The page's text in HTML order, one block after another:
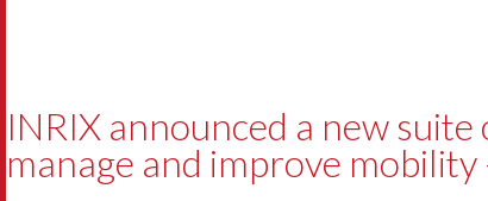
INRIX announced a new
manage and improve